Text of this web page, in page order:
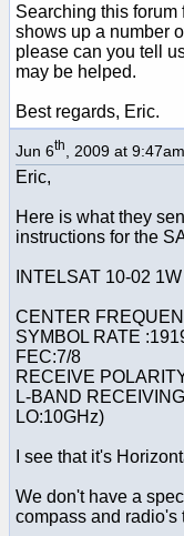
Searching this
shows up a number
please can you tell
may be helped.
Best regards, Eric.
Jun 6th , 2009 at 9:47am
Eric,
Here is what they
instructions for the
INTELSAT 10-02 1W
CENTER
SYMBOL RATE
FEC:7/8
RECEIVE
L-BAND
LO:10GHz)
I see that it's
We don't have a
compass and radio's